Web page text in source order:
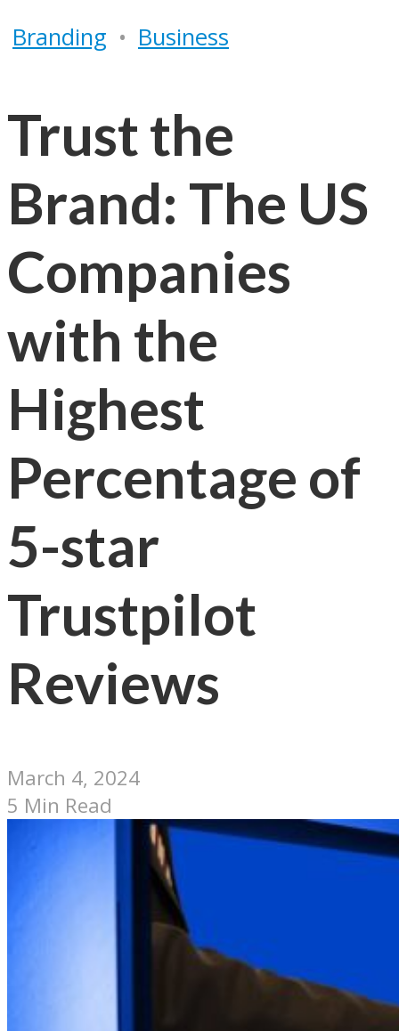
Branding • Business
Trust the
Brand: The US
Companies
with the
Highest
Percentage of
5-star
Trustpilot
Reviews
March 4, 2024
5 Min Read